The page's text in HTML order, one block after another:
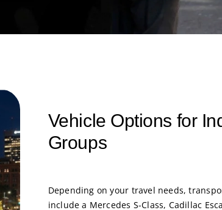
Vehicle Options for
Groups
Depending on your travel needs,
include a Mercedes S-Class, Cadillac